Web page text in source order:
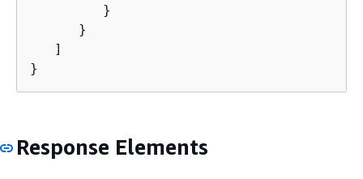
         }
      }
   ]
}
Response Elements